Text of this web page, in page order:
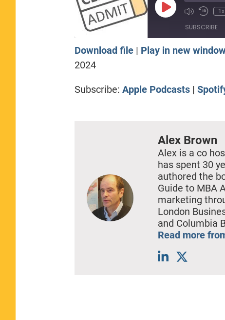
Play
Episode
1x
SUBSCRIBE
Download file| Play in new
2024
Subscribe: Apple Podcasts|
Alex Brown
Alex is a co
has spent 30
authored the
Guide to MBA
marketing
London
and Columbia
Read more